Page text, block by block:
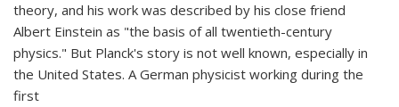
theory, and his work was described by his close friend
Albert Einstein as "the basis of all twentieth-century
physics." But Planck's story is not well known, especially in
the United States. A German physicist working during the
first